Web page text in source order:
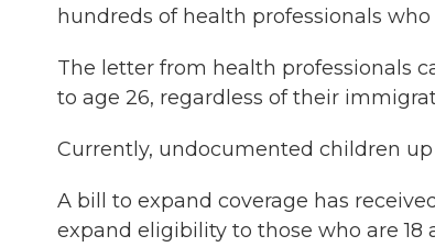
hundreds of health professionals
The letter from health professionals
to age 26, regardless of their
Currently, undocumented children up
A bill to expand coverage has
expand eligibility to those who are